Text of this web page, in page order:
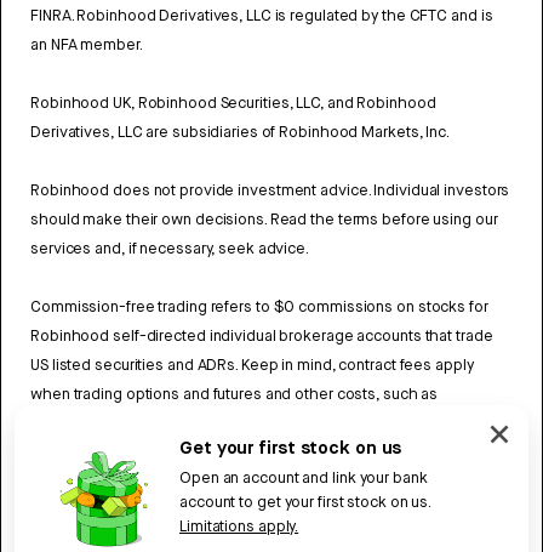
Get your first stock on us
Open an account and link your bank
account to get your first stock on us.
Limitations apply.
FINRA. Robinhood Derivatives, LLC is regulated by the CFTC and is
an NFA member.
Robinhood UK, Robinhood Securities, LLC, and Robinhood
Derivatives, LLC are subsidiaries of Robinhood Markets, Inc.
Robinhood does not provide investment advice. Individual investors
should make their own decisions. Read the terms before using our
services and, if necessary, seek advice.
Commission-free trading refers to $0 commissions on stocks for
Robinhood self-directed individual brokerage accounts that trade
US listed securities and ADRs. Keep in mind, contract fees apply
when trading options and futures and other costs, such as
Robinhood UK’s Fee Scheduleto learn more.
UK Privacy policy